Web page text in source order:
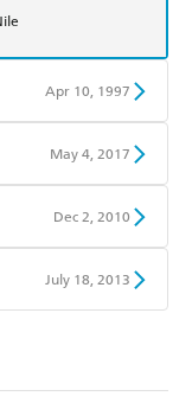
Apr 10, 1997
May 4, 2017
Dec 2, 2010
July 18, 2013